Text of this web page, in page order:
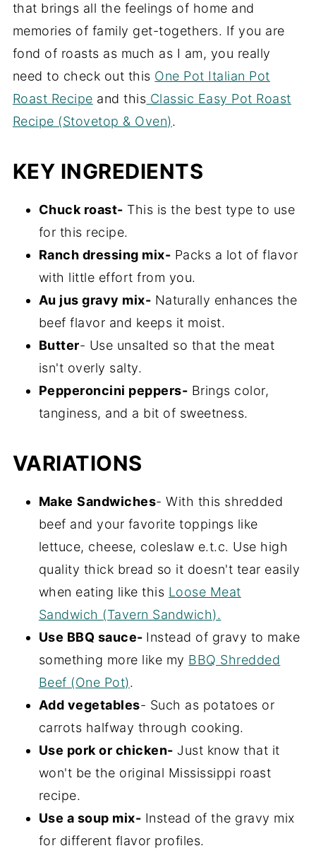
that brings all the feelings of home and
memories of family get-togethers. If you are
fond of roasts as much as I am, you really
need to check out this One Pot Italian Pot
Roast Recipe and this Classic Easy Pot Roast
Recipe (Stovetop & Oven).
KEY INGREDIENTS
Chuck roast- This is the best type to use
for this recipe.
Ranch dressing mix- Packs a lot of flavor
with little effort from you.
Au jus gravy mix- Naturally enhances the
beef flavor and keeps it moist.
Butter- Use unsalted so that the meat
isn't overly salty.
Pepperoncini peppers- Brings color,
tanginess, and a bit of sweetness.
VARIATIONS
Make Sandwiches- With this shredded
beef and your favorite toppings like
lettuce, cheese, coleslaw e.t.c. Use high
quality thick bread so it doesn't tear easily
when eating like this Loose Meat
Sandwich (Tavern Sandwich).
Use BBQ sauce- Instead of gravy to make
something more like my BBQ Shredded
Beef (One Pot).
Add vegetables- Such as potatoes or
carrots halfway through cooking.
Use pork or chicken- Just know that it
won't be the original Mississippi roast
recipe.
Use a soup mix- Instead of the gravy mix
for different flavor profiles.